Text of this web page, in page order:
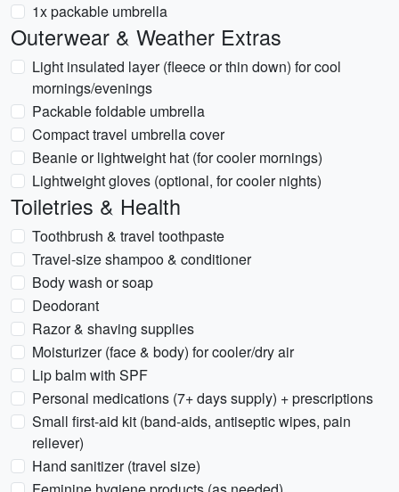
1x packable umbrella
Outerwear & Weather Extras
Light insulated layer (fleece or thin down) for cool
mornings/evenings
Packable foldable umbrella
Compact travel umbrella cover
Beanie or lightweight hat (for cooler mornings)
Lightweight gloves (optional, for cooler nights)
Toiletries & Health
Toothbrush & travel toothpaste
Travel-size shampoo & conditioner
Body wash or soap
Deodorant
Razor & shaving supplies
Moisturizer (face & body) for cooler/dry air
Lip balm with SPF
Personal medications (7+ days supply) + prescriptions
Small first-aid kit (band-aids, antiseptic wipes, pain
reliever)
Hand sanitizer (travel size)